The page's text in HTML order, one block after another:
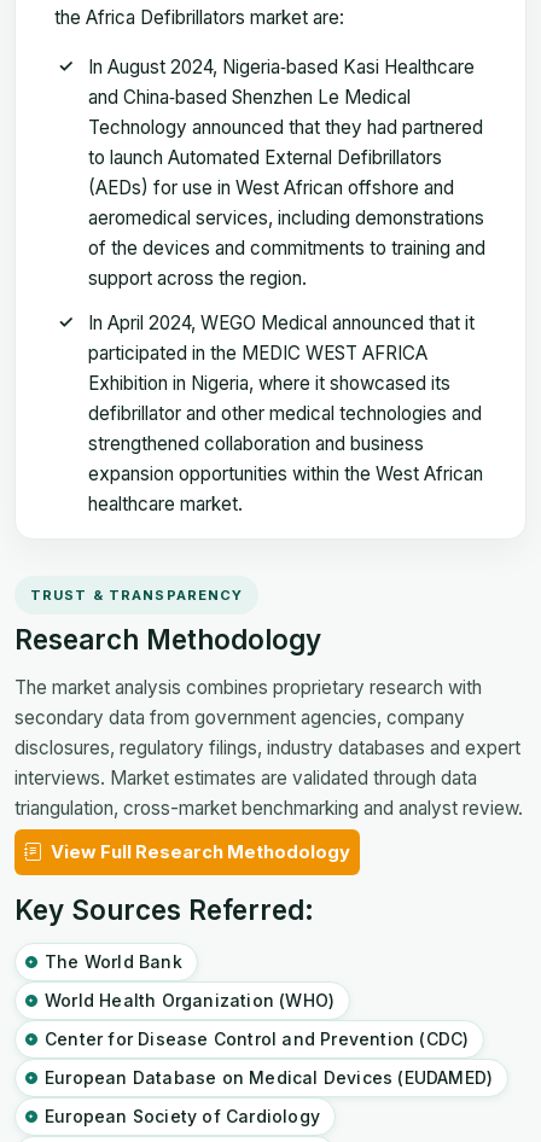
the Africa Defibrillators market are:
In August 2024, Nigeria‑based Kasi Healthcare
and China‑based Shenzhen Le Medical
Technology announced that they had partnered
to launch Automated External Defibrillators
(AEDs) for use in West African offshore and
aeromedical services, including demonstrations
of the devices and commitments to training and
support across the region.
In April 2024, WEGO Medical announced that it
participated in the MEDIC WEST AFRICA
Exhibition in Nigeria, where it showcased its
defibrillator and other medical technologies and
strengthened collaboration and business
expansion opportunities within the West African
healthcare market.
TRUST & TRANSPARENCY
Research Methodology
The market analysis combines proprietary research with
secondary data from government agencies, company
disclosures, regulatory filings, industry databases and expert
interviews. Market estimates are validated through data
triangulation, cross-market benchmarking and analyst review.
View Full Research Methodology
Key Sources Referred:
The World Bank
World Health Organization (WHO)
Center for Disease Control and Prevention (CDC)
European Database on Medical Devices (EUDAMED)
European Society of Cardiology